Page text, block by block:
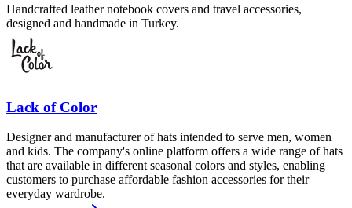
Handcrafted leather notebook covers and travel accessories,
designed and handmade in Turkey.
Lack of Color
Designer and manufacturer of hats intended to serve men, women
and kids. The company's online platform offers a wide range of hats
that are available in different seasonal colors and styles, enabling
customers to purchase affordable fashion accessories for their
everyday wardrobe.